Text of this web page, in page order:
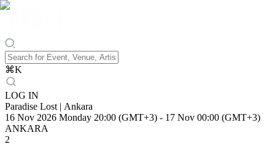
⌘K
LOG IN
Paradise Lost | Ankara
16 Nov 2026 Monday 20:00 (GMT+3) - 17 Nov 00:00 (GMT+3)
ANKARA
2